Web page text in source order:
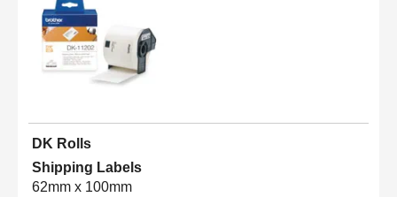
DK Rolls
Shipping Labels
62mm x 100mm